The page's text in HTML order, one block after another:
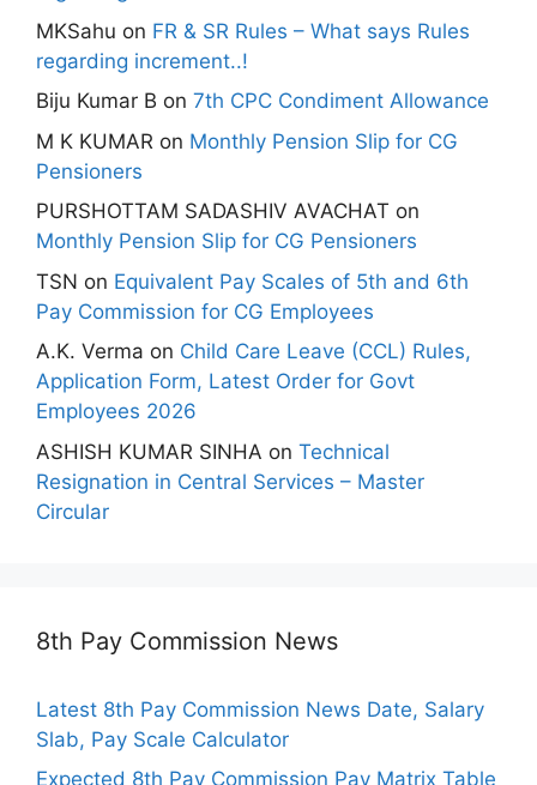
MKSahu on FR & SR Rules – What says Rules
regarding increment..!
Biju Kumar B on 7th CPC Condiment Allowance
M K KUMAR on Monthly Pension Slip for CG
Pensioners
PURSHOTTAM SADASHIV AVACHAT on
Monthly Pension Slip for CG Pensioners
TSN on Equivalent Pay Scales of 5th and 6th
Pay Commission for CG Employees
A.K. Verma on Child Care Leave (CCL) Rules,
Application Form, Latest Order for Govt
Employees 2026
ASHISH KUMAR SINHA on Technical
Resignation in Central Services – Master
Circular
8th Pay Commission News
Latest 8th Pay Commission News Date, Salary
Slab, Pay Scale Calculator
Expected 8th Pay Commission Pay Matrix Table